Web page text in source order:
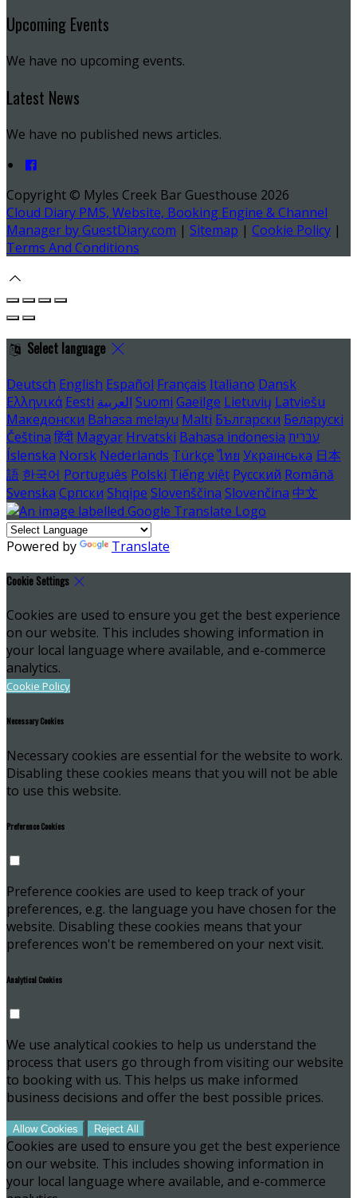
Upcoming Events
We have no upcoming events.
Latest News
We have no published news articles.
Copyright © Myles Creek Bar Guesthouse 2026
Cloud Diary PMS, Website, Booking Engine & Channel
Manager by GuestDiary.com | Sitemap | Cookie Policy |
Terms And Conditions
Select language
Deutsch English Español Français Italiano Dansk
Ελληνικά Eesti العربية Suomi Gaeilge Lietuvių Latviešu
Македонски Bahasa melayu Malti Български Беларускі
Čeština हिंदी Magyar Hrvatski Bahasa indonesia עברית
Íslenska Norsk Nederlands Türkçe ไทย Українська 日本
語 한국어 Português Polski Tiếng việt Русский Română
Svenska Српски Shqipe Slovenščina Slovenčina 中文
Powered by Translate
Cookie Settings
Cookies are used to ensure you get the best experience
on our website. This includes showing information in
your local language where available, and e-commerce
analytics.
Cookie Policy
Necessary Cookies
Necessary cookies are essential for the website to work.
Disabling these cookies means that you will not be able
to use this website.
Preference Cookies
Preference cookies are used to keep track of your
preferences, e.g. the language you have chosen for the
website. Disabling these cookies means that your
preferences won't be remembered on your next visit.
Analytical Cookies
We use analytical cookies to help us understand the
process that users go through from visiting our website
to booking with us. This helps us make informed
business decisions and offer the best possible prices.
Allow Cookies Reject All
Cookies are used to ensure you get the best experience
on our website. This includes showing information in
your local language where available, and e-commerce